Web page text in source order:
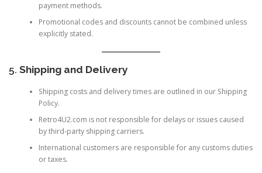
payment methods.
Promotional codes and discounts cannot be combined unless
explicitly stated.
5. Shipping and Delivery
Shipping costs and delivery times are outlined in our Shipping
Policy.
Retro4U2.com is not responsible for delays or issues caused
by third-party shipping carriers.
International customers are responsible for any customs duties
or taxes.